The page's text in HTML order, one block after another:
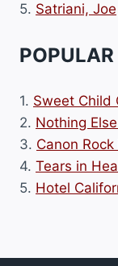
5. Satriani, Joe
1. Sweet Child
2. Nothing
3. Canon
4. Tears in
5. Hotel